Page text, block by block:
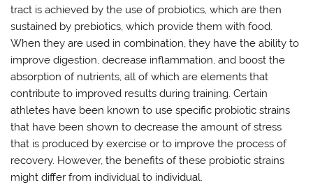
tract is achieved by the use of probiotics, which are then
sustained by prebiotics, which provide them with food.
When they are used in combination, they have the ability to
improve digestion, decrease inflammation, and boost the
absorption of nutrients, all of which are elements that
contribute to improved results during training. Certain
athletes have been known to use specific probiotic strains
that have been shown to decrease the amount of stress
that is produced by exercise or to improve the process of
recovery. However, the benefits of these probiotic strains
might differ from individual to individual.